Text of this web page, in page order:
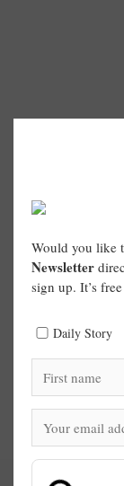
Would you like
Newsletter
sign up. It’s
Daily Story